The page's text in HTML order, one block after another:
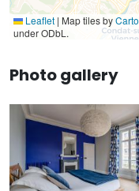
Leaflet | Map tiles byCarto
under ODbL.
Photo gallery